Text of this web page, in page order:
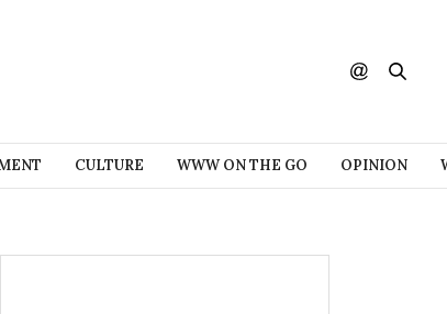
CULTURE WWW ON THE GO OPINION